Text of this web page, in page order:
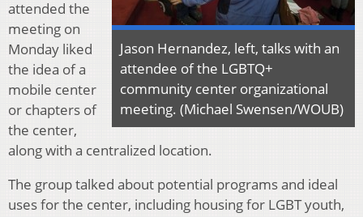
Jason Hernandez, left, talks with an
attendee of the LGBTQ+
community center organizational
meeting. (Michael Swensen/WOUB)
attended the
meeting on
Monday liked
the idea of a
mobile center
or chapters of
the center,
along with a centralized location.
The group talked about potential programs and ideal
uses for the center, including housing for LGBT youth,